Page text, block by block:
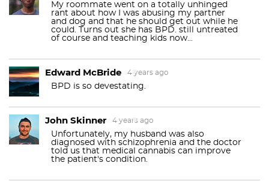
My roommate went on a totally unhinged
rant about how I was abusing my partner
and dog and that he should get out while he
could. Turns out she has BPD. still untreated
of course and teaching kids now...
Edward McBride 4 years ago
BPD is so devestating.
John Skinner 4 years ago
Unfortunately, my husband was also
diagnosed with schizophrenia and the doctor
told us that medical cannabis can improve
the patient's condition.